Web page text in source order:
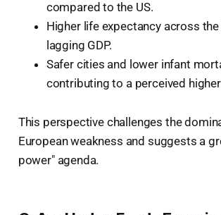
compared to the US.
Higher life expectancy across
lagging GDP.
Safer cities and lower infant
contributing to a perceived
This perspective challenges the
European weakness and suggests a
power" agenda.